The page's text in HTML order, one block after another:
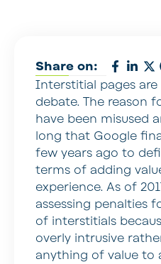
Share on:
Interstitial pages
debate. The reason
have been misused
long that Google
few years ago to
terms of adding
experience. As of
assessing penalties
of interstitials
overly intrusive
anything of value to